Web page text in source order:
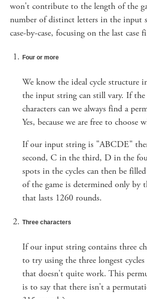
won't contribute to the length of the
number of distinct letters in the input
case-by-case, focusing on the last case
Four or more
We know the ideal cycle structure
the input string can still vary. If
characters can we always find a
Yes, because we are free to
If our input string is "ABCDE"
second, C in the third, D in the
spots in the cycles can then be
of the game is determined only by
that lasts 1260 rounds.
Three characters
If our input string contains three
to try using the three longest
that doesn't quite work. This
is to say that there isn't a